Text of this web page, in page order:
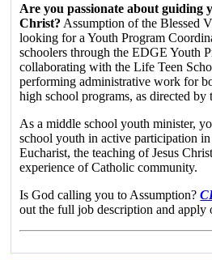
Are you passionate about guiding
Christ? Assumption of the Blessed
looking for a Youth Program
schoolers through the EDGE Youth
collaborating with the Life Teen
performing administrative work for
high school programs, as directed by
As a middle school youth minister,
school youth in active participation
Eucharist, the teaching of Jesus
experience of Catholic community.
Is God calling you to Assumption?
out the full job description and apply